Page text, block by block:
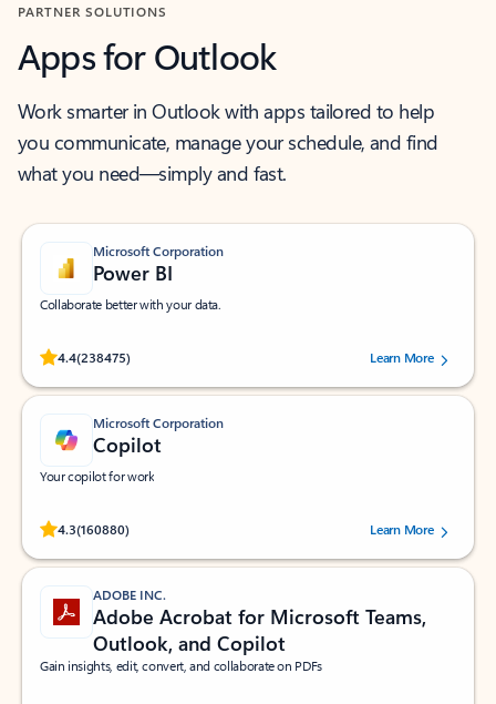
PARTNER SOLUTIONS
Apps for Outlook
Work smarter in Outlook with apps tailored to help
you communicate, manage your schedule, and find
what you need—simply and fast.
Microsoft Corporation
Power BI
Collaborate better with your data.
4.4(238475)
Rated (#=ratingAverage#) stars out of 5 stars, by 238475 users.
Learn More
Microsoft Corporation
Copilot
Your copilot for work
4.3(160880)
Rated (#=ratingAverage#) stars out of 5 stars, by 160880 users.Learn More
ADOBE INC.
Adobe Acrobat for Microsoft Teams,
Outlook, and Copilot
Gain insights, edit, convert, and collaborate on PDFs